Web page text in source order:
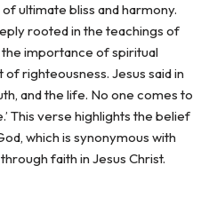
ultimate bliss and harmony.
rooted in the teachings of
the importance of spiritual
righteousness. Jesus said in
and the life. No one comes to
This verse highlights the belief
which is synonymous with
faith in Jesus Christ.